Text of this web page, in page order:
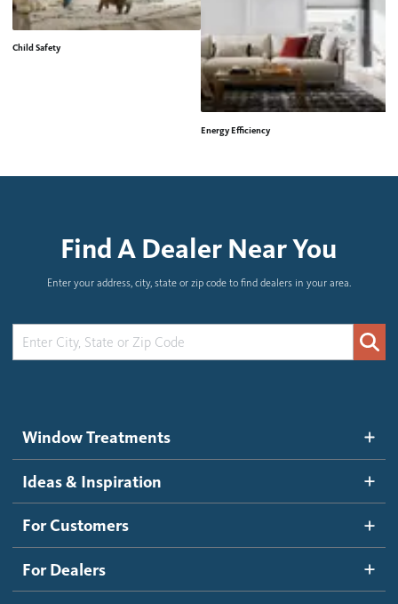
Child Safety
Energy Efficiency
Find A Dealer Near You
Enter your address, city, state or zip code to find dealers in your area.
Window Treatments
Ideas & Inspiration
For Customers
For Dealers